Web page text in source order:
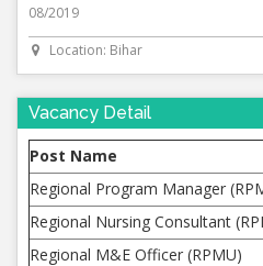
08/2019
Location: Bihar
Vacancy Detail
Post Name
Regional Program Manager
Regional Nursing Consultant
Regional M&E Officer (RPMU)